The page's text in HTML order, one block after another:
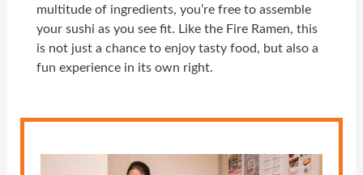
multitude of ingredients, you’re free to assemble
your sushi as you see fit. Like the Fire Ramen, this
is not just a chance to enjoy tasty food, but also a
fun experience in its own right.